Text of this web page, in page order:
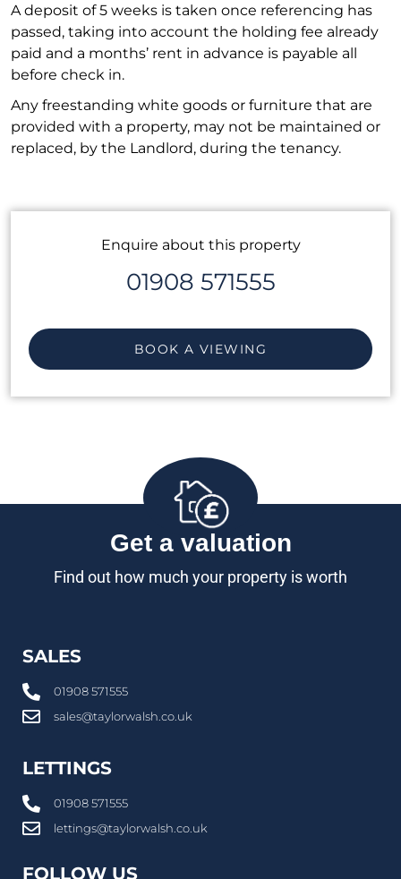
A deposit of 5 weeks is taken once referencing has
passed, taking into account the holding fee already
paid and a months’ rent in advance is payable all
before check in.
Any freestanding white goods or furniture that are
provided with a property, may not be maintained or
replaced, by the Landlord, during the tenancy.
Enquire about this property
01908 571555
BOOK A VIEWING
Get a valuation
Find out how much your property is worth
SALES
01908 571555
sales@taylorwalsh.co.uk
LETTINGS
01908 571555
lettings@taylorwalsh.co.uk
FOLLOW US